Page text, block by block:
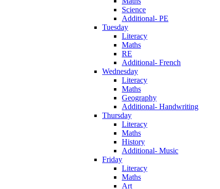
Science
Additional- PE
Tuesday
Literacy
Maths
RE
Additional- French
Wednesday
Literacy
Maths
Geography
Additional- Handwriting
Thursday
Literacy
Maths
History
Additional- Music
Friday
Literacy
Maths
Art